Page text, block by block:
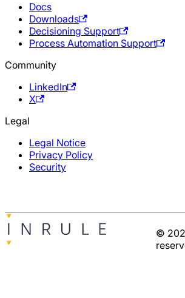
Docs
Downloads
Decisioning Support
Process Automation Support
Community
LinkedIn
X
Legal
Legal Notice
Privacy Policy
Security
©